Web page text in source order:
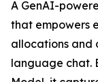
A GenAI-
that empowers
allocations and
language chat.